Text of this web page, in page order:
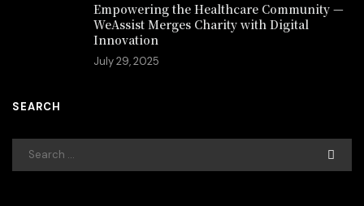
Empowering the Healthcare Community —
WeAssist Merges Charity with Digital
Innovation
July 29, 2025
SEARCH